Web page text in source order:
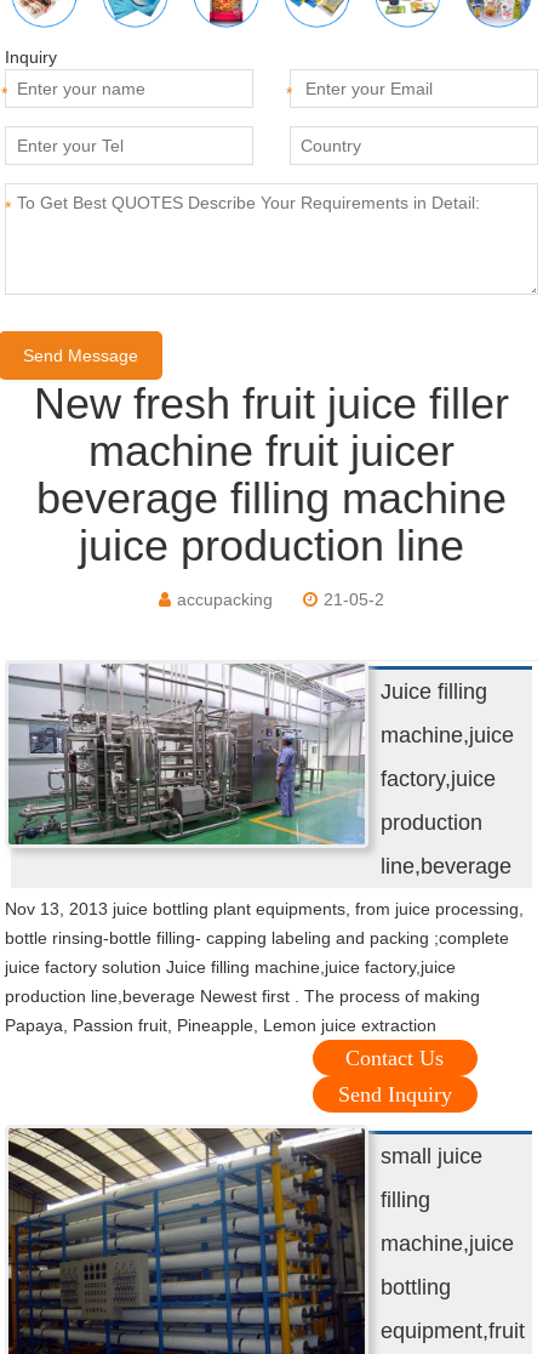
Inquiry
*
*
*
New fresh fruit juice filler
machine fruit juicer
beverage filling machine
juice production line
accupacking 21-05-2
Juice filling
machine,juice
factory,juice
production
line,beverage
Nov 13, 2013 juice bottling plant equipments, from juice processing,
bottle rinsing-bottle filling- capping labeling and packing ;complete
juice factory solution Juice filling machine,juice factory,juice
production line,beverage Newest first . The process of making
Papaya, Passion fruit, Pineapple, Lemon juice extraction
Contact Us
Send Inquiry
small juice
filling
machine,juice
bottling
equipment,fruit